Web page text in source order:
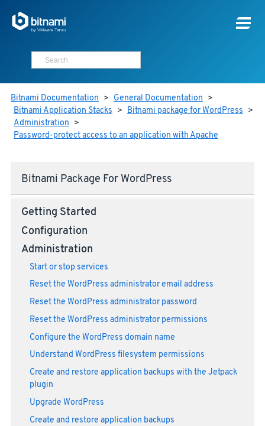
Bitnami Documentation > General Documentation >
Bitnami Application Stacks > Bitnami package for WordPress >
Administration >
Password-protect access to an application with Apache
Bitnami Package For WordPress
Getting Started
Configuration
Administration
Start or stop services
Reset the WordPress administrator email address
Reset the WordPress administrator password
Reset the WordPress administrator permissions
Configure the WordPress domain name
Understand WordPress filesystem permissions
Create and restore application backups with the Jetpack
plugin
Upgrade WordPress
Create and restore application backups